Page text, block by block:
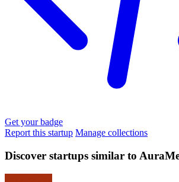
Get your badge
Report this startup Manage collections
Discover startups similar to